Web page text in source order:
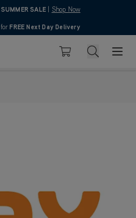
SUMMER SALE Shop Now
4.7
for FREE Next Day Delivery
Basket Search